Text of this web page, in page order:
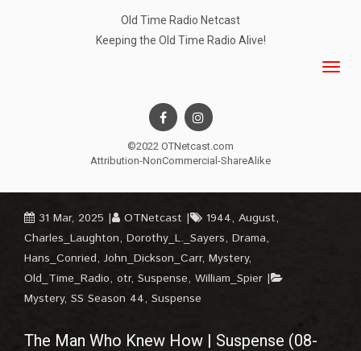
Old Time Radio Netcast
Keeping the Old Time Radio Alive!
©2022 OTNetcast.com
Attribution-NonCommercial-ShareAlike
31 Mar, 2025 OTNetcast 1944, August,
Charles_Laughton, Dorothy_L._Sayers, Drama,
Hans_Conried, John_Dickson_Carr, Mystery,
Old_Time_Radio, otr, Suspense, William_Spier
Mystery, SS Season 44, Suspense
The Man Who Knew How | Suspense (08-